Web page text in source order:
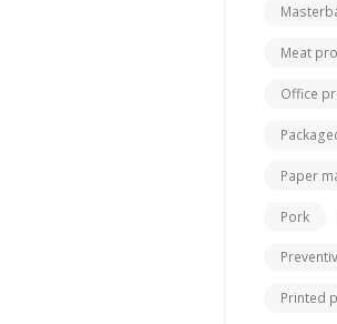
Meat
Office
Paper
Pork
Printed